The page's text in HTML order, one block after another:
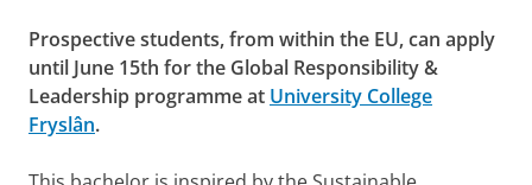
Prospective students, from within the EU, can apply
until June 15th for the Global Responsibility &
Leadership programme at University College
Fryslân.